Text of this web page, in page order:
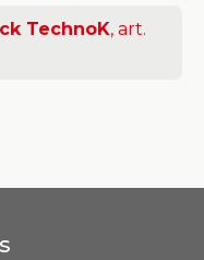
TechnoK, art.